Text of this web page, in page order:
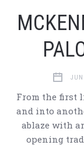
From the first
and into
ablaze with
opening